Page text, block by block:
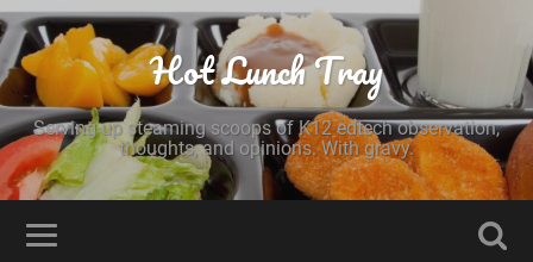
Hot Lunch Tray
Serving up steaming scoops of K12 edtech observation,
thoughts, and opinions. With gravy.